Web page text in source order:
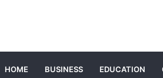
HOME BUSINESS EDUCATION